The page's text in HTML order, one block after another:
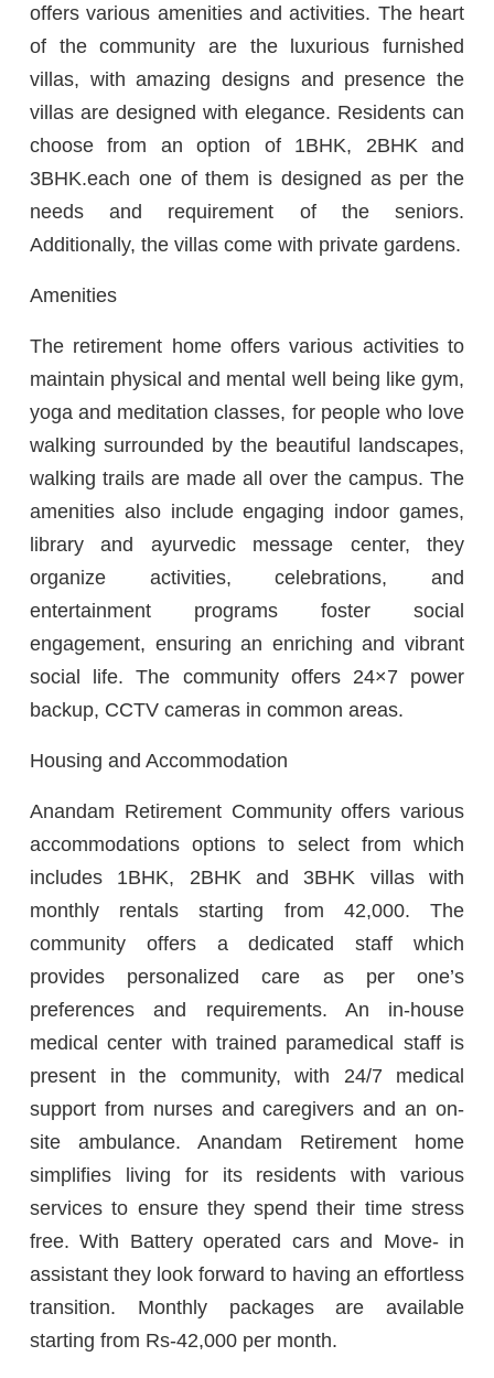
offers various amenities and activities. The heart
of the community are the luxurious furnished
villas, with amazing designs and presence the
villas are designed with elegance. Residents can
choose from an option of 1BHK, 2BHK and
3BHK.each one of them is designed as per the
needs and requirement of the seniors.
Additionally, the villas come with private gardens.
Amenities
The retirement home offers various activities to
maintain physical and mental well being like gym,
yoga and meditation classes, for people who love
walking surrounded by the beautiful landscapes,
walking trails are made all over the campus. The
amenities also include engaging indoor games,
library and ayurvedic message center, they
organize activities, celebrations, and
entertainment programs foster social
engagement, ensuring an enriching and vibrant
social life. The community offers 24×7 power
backup, CCTV cameras in common areas.
Housing and Accommodation
Anandam Retirement Community offers various
accommodations options to select from which
includes 1BHK, 2BHK and 3BHK villas with
monthly rentals starting from 42,000. The
community offers a dedicated staff which
provides personalized care as per one’s
preferences and requirements. An in-house
medical center with trained paramedical staff is
present in the community, with 24/7 medical
support from nurses and caregivers and an on-
site ambulance. Anandam Retirement home
simplifies living for its residents with various
services to ensure they spend their time stress
free. With Battery operated cars and Move- in
assistant they look forward to having an effortless
transition. Monthly packages are available
starting from Rs-42,000 per month.